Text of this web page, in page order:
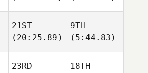
21ST
(20:25.89)
9TH
(5:44.83)
23RD
18TH